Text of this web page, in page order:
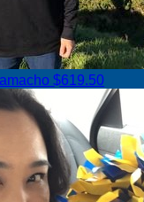
$619.50